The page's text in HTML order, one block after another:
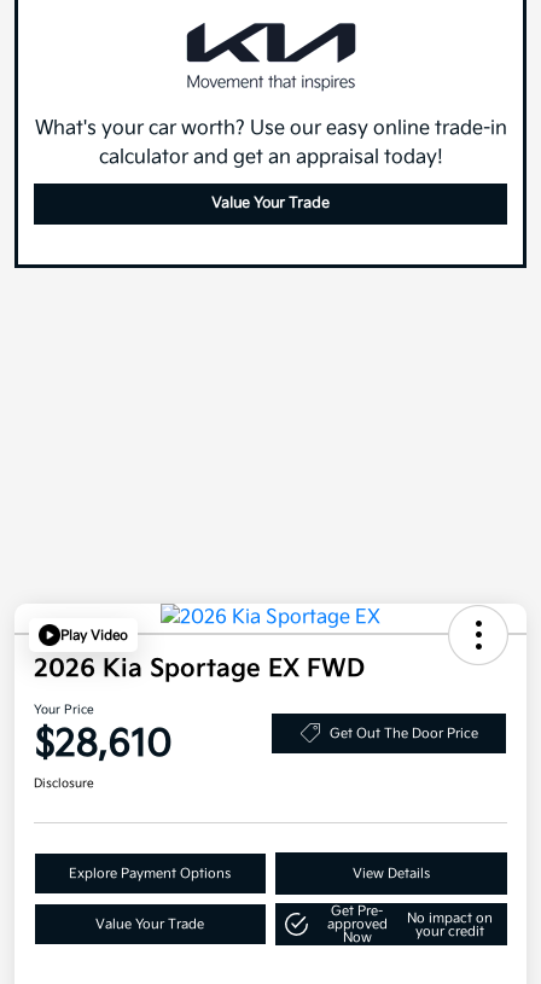
What's your car worth? Use our easy online trade-in
calculator and get an appraisal today!
Value Your Trade
Play Video
2026 Kia Sportage EX FWD
Your Price
$28,610 Get Out The Door Price
Disclosure
Explore Payment Options View Details
Value Your Trade
Get Pre-
approved
Now
No impact on
your credit